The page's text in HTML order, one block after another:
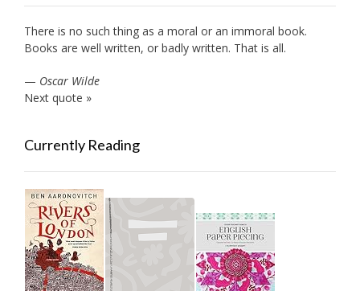
There is no such thing as a moral or an immoral book.
Books are well written, or badly written. That is all.
— Oscar Wilde
Next quote »
Currently Reading